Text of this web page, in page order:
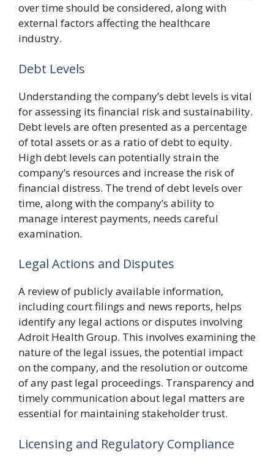
over time should be considered, along with
external factors affecting the healthcare
industry.
Debt Levels
Understanding the company’s debt levels is vital
for assessing its financial risk and sustainability.
Debt levels are often presented as a percentage
of total assets or as a ratio of debt to equity.
High debt levels can potentially strain the
company’s resources and increase the risk of
financial distress. The trend of debt levels over
time, along with the company’s ability to
manage interest payments, needs careful
examination.
Legal Actions and Disputes
A review of publicly available information,
including court filings and news reports, helps
identify any legal actions or disputes involving
Adroit Health Group. This involves examining the
nature of the legal issues, the potential impact
on the company, and the resolution or outcome
of any past legal proceedings. Transparency and
timely communication about legal matters are
essential for maintaining stakeholder trust.
Licensing and Regulatory Compliance